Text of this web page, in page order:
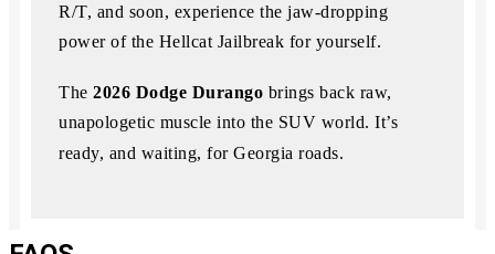
R/T, and soon, experience the jaw-dropping
power of the Hellcat Jailbreak for yourself.
The 2026 Dodge Durango brings back raw,
unapologetic muscle into the SUV world. It’s
ready, and waiting, for Georgia roads.